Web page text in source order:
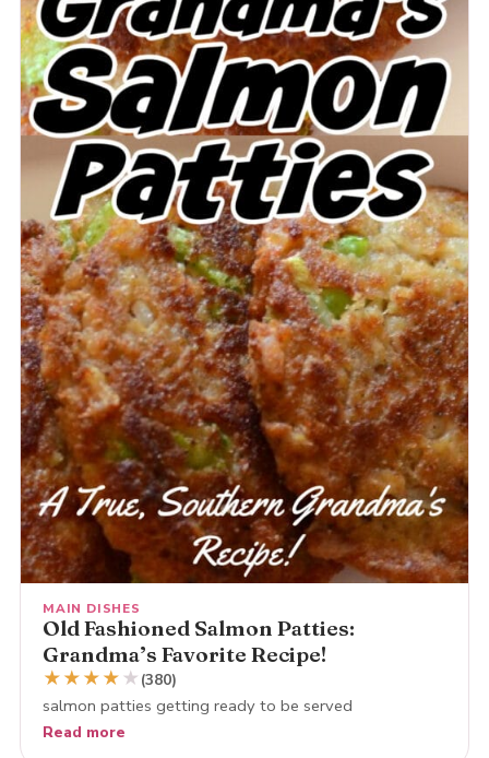
MAIN DISHES
Old Fashioned Salmon Patties:
Grandma’s Favorite Recipe!
★★★★ ★ (380)
salmon patties getting ready to be served
Read more